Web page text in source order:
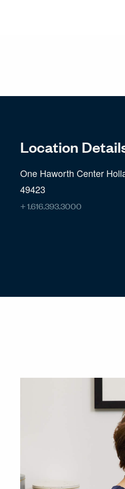
Location
One Haworth Center
49423
+ 1.616.393.3000